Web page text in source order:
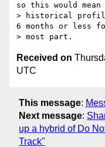
so this would
> historical
6 months or less
Received on
UTC
This message:
Next message:
up a hybrid of Do
Track"